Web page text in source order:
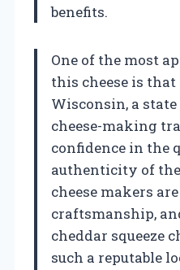
benefits.
One of the most
this cheese is
Wisconsin, a
cheese-making
confidence in the
authenticity of
cheese makers
craftsmanship,
cheddar squeeze
such a reputable